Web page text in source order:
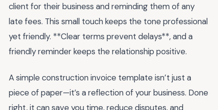
client for their business and reminding them of any
late fees. This small touch keeps the tone professional
yet friendly. **Clear terms prevent delays**, and a
friendly reminder keeps the relationship positive.
A simple construction invoice template isn’t just a
piece of paper—it’s a reflection of your business. Done
right, it can save you time, reduce disputes, and